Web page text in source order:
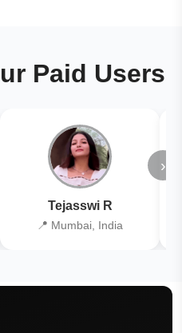
Paid Users
Tejasswi R
📍 Mumbai, India
›